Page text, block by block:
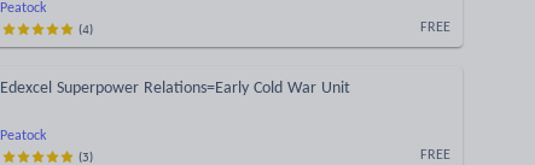
Peatock
FREE
(4)
Peatock
Edexcel Superpower Relations=Early Cold War Unit
FREE
(3)